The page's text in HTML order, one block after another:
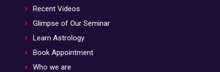
Recent Videos
Glimpse of Our Seminar
Learn Astrology
Book Appointment
Who we are